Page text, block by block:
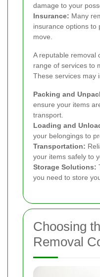
damage to your
Insurance: Many
insurance options to
move.
A reputable removal
range of services to
These services may
Packing and
ensure your items
transport.
Loading and
your belongings to
Transportation:
your items safely to
Storage Solutions:
you need to store
Choosing
Removal